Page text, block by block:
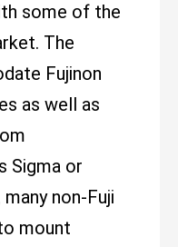
some of the
The
Fujinon
as well as
Sigma or
non-Fuji
mount